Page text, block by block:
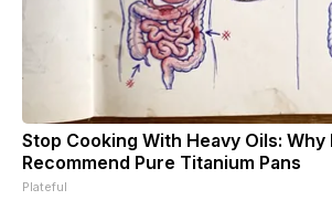
Stop Cooking With Heavy Oils:
Recommend Pure Titanium Pans
Plateful